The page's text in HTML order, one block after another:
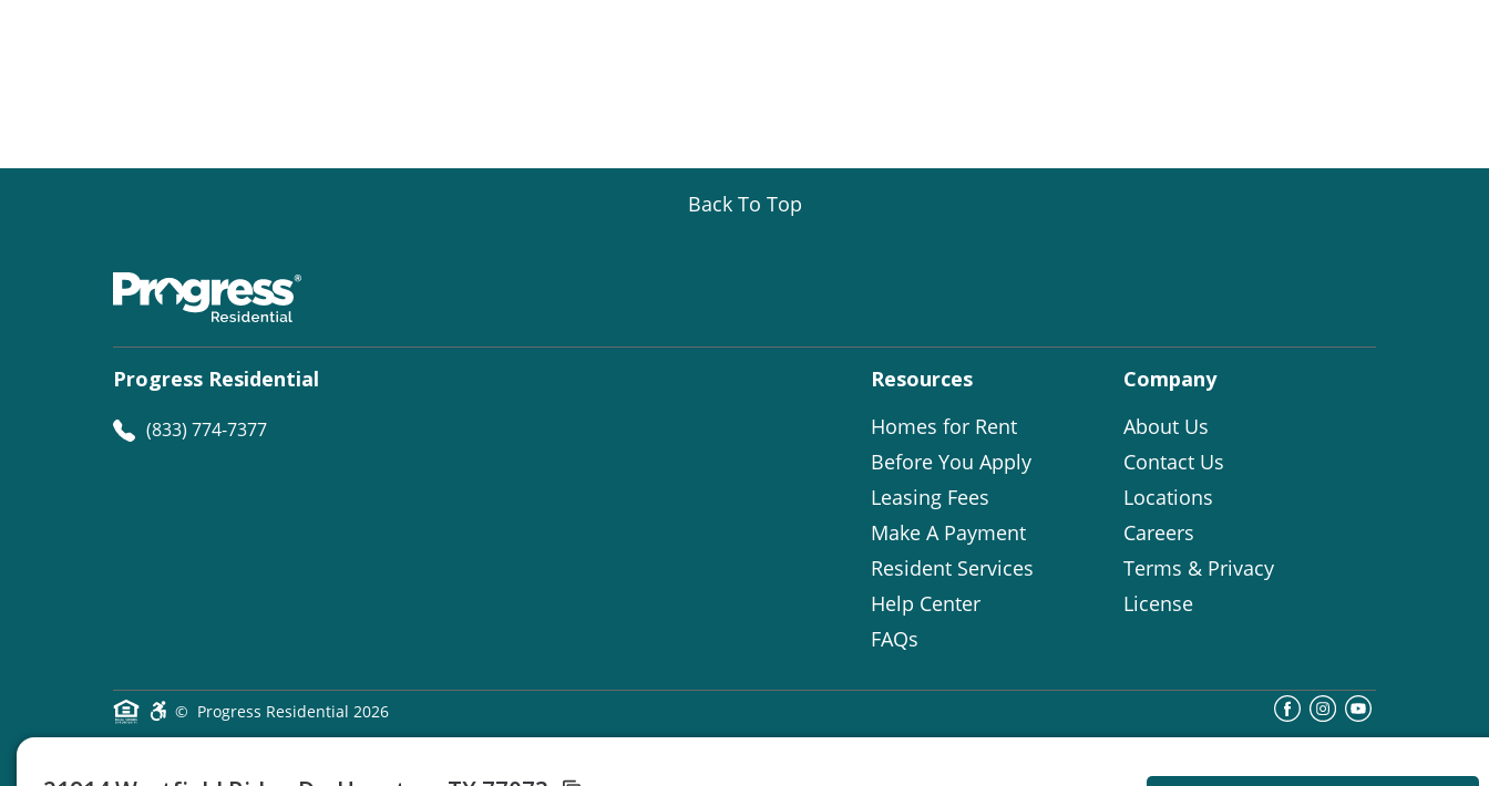
Back To Top
Progress Residential
(833) 774-7377
Resources
Homes for Rent
Before You Apply
Leasing Fees
Make A Payment
Resident Services
Help Center
FAQs
Company
About Us
Contact Us
Locations
Careers
Terms & Privacy
License
© Progress Residential 2026